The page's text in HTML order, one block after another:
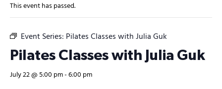
This event has passed.
Event Series: Pilates Classes with Julia Guk
Pilates Classes with Julia Guk
July 22 @ 5:00 pm-6:00 pm